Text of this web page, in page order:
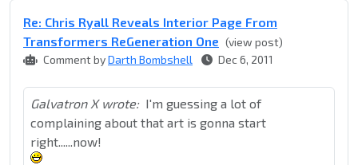
Re: Chris Ryall Reveals Interior Page From
Transformers ReGeneration One (view post)
Comment byDarth Bombshell Dec 6, 2011
Galvatron X wrote: I'm guessing a lot of
complaining about that art is gonna start
right......now!